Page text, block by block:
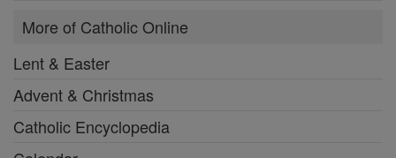
More of Catholic Online
Lent & Easter
Advent & Christmas
Catholic Encyclopedia